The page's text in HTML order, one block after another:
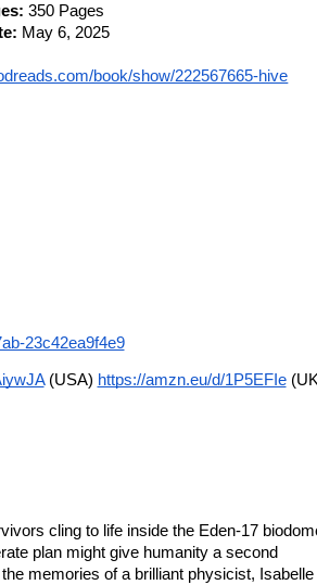
350 Pages
May 6, 2025
book/show/222567665-hive
23c42ea9f4e9
(USA) https://amzn.eu/d/1P5EFIe
cling to life inside the Eden-17
plan might give humanity a second
memories of a brilliant physicist, Isabelle